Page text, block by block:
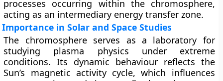
processes occurring within the chromosphere,
acting as an intermediary energy transfer zone.
Importance in Solar and Space Studies
The chromosphere serves as a laboratory for
studying plasma physics under extreme
conditions. Its dynamic behaviour reflects the
Sun’s magnetic activity cycle, which influences